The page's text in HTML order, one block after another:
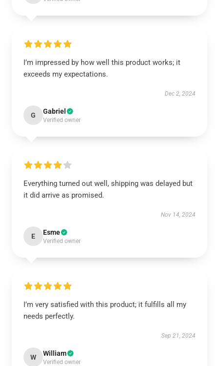
I’m impressed by how well this product works; it
exceeds my expectations.
Dec 2, 2024
G Gabriel
Verified owner
Everything turned out well, shipping was delayed but
it did arrive as promised.
Nov 14, 2024
E Esme
Verified owner
I’m very satisfied with this product; it fulfills all my
needs perfectly.
Sep 21, 2024
W William
Verified owner